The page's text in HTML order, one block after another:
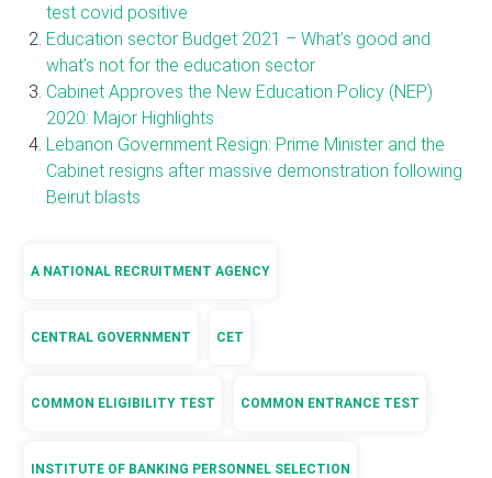
test covid positive
Education sector Budget 2021 – What’s good and
what’s not for the education sector
Cabinet Approves the New Education Policy (NEP)
2020: Major Highlights
Lebanon Government Resign: Prime Minister and the
Cabinet resigns after massive demonstration following
Beirut blasts
A NATIONAL RECRUITMENT AGENCY
CENTRAL GOVERNMENT CET
COMMON ELIGIBILITY TEST COMMON ENTRANCE TEST
INSTITUTE OF BANKING PERSONNEL SELECTION